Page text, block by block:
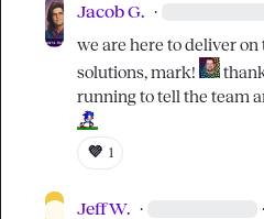
Jacob G. ·
we are here to deliver
solutions, mark!
running to tell the team
💜 1
Jeff W. · ·